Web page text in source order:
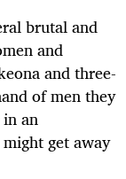
brutal and
and
and three-
of men they
an
get away